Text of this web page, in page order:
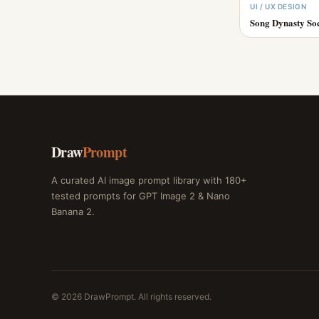
UI / UX DESIGN
Song Dynasty
DrawPrompt
A curated AI image prompt library with 180+
tested prompts for GPT Image 2 & Nano
Banana 2.
© 2026 DrawPrompt. All rights reserved.